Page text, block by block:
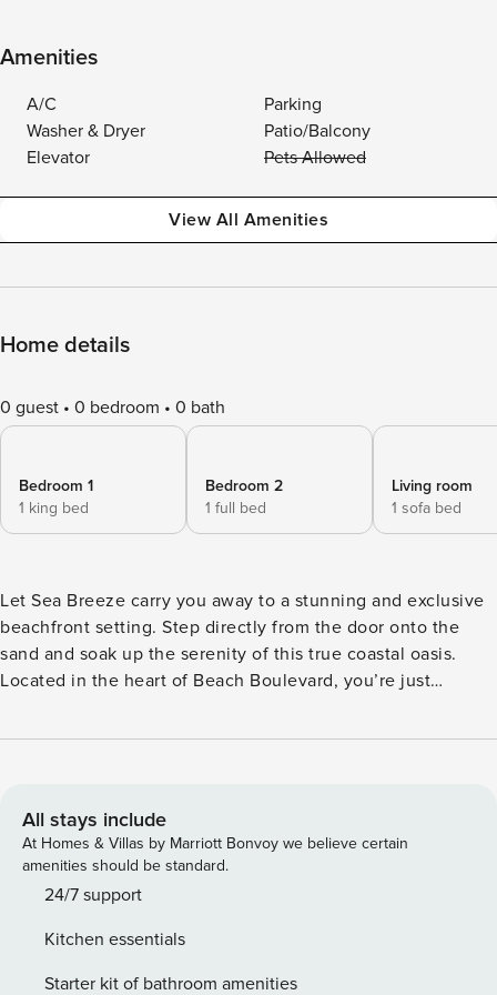
Amenities
A/C
Parking
Washer & Dryer
Patio/Balcony
Elevator
Pets Allowed
View All Amenities
Home details
0 guest 0 bedroom 0 bath
Bedroom 1
1 king bed
Bedroom 2
1 full bed
Living room
1 sofa bed
Let Sea Breeze carry you away to a stunning and exclusive
beachfront setting. Step directly from the door onto the
sand and soak up the serenity of this true coastal oasis.
Located in the heart of Beach Boulevard, you’re just
breathtaking Gulf views through floor-to-ceiling windows
stocked kitchen with granite countertops and state-of-the-
art appliances, cable TV, high-speed internet, washer/dryer,
and a covered parking space. Amenities include two pools,
two saunas, poolside cabanas, and a club room perfect for
All stays include
At Homes & Villas by Marriott Bonvoy we believe certain
amenities should be standard.
24/7 support
Kitchen essentials
Starter kit of bathroom amenities